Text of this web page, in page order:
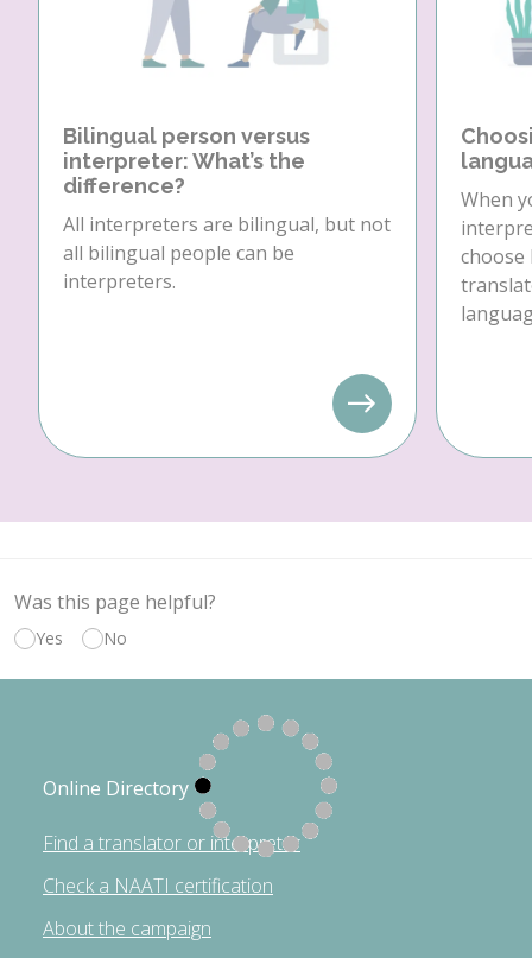
Bilingual person versus
interpreter: What’s the
difference?
All interpreters are bilingual, but not
all bilingual people can be
interpreters.
When
choose
Was this page helpful?
Yes No
Online Directory
Find a translator or interpreter
Check a NAATI certification
About the campaign